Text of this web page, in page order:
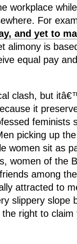
workplace
For
and yet to
alimony is
equal pay
clash, but
it
feminists
picking up
women sit as
women of the
among
attracted to
slippery slope
right to